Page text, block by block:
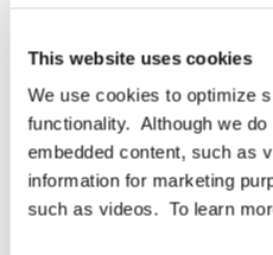
This website uses cookies
We use cookies to optimize
functionality. Although we
embedded content, such as
information for marketing
such as videos. To learn
businesses to Fortune 100
LEARN MORE